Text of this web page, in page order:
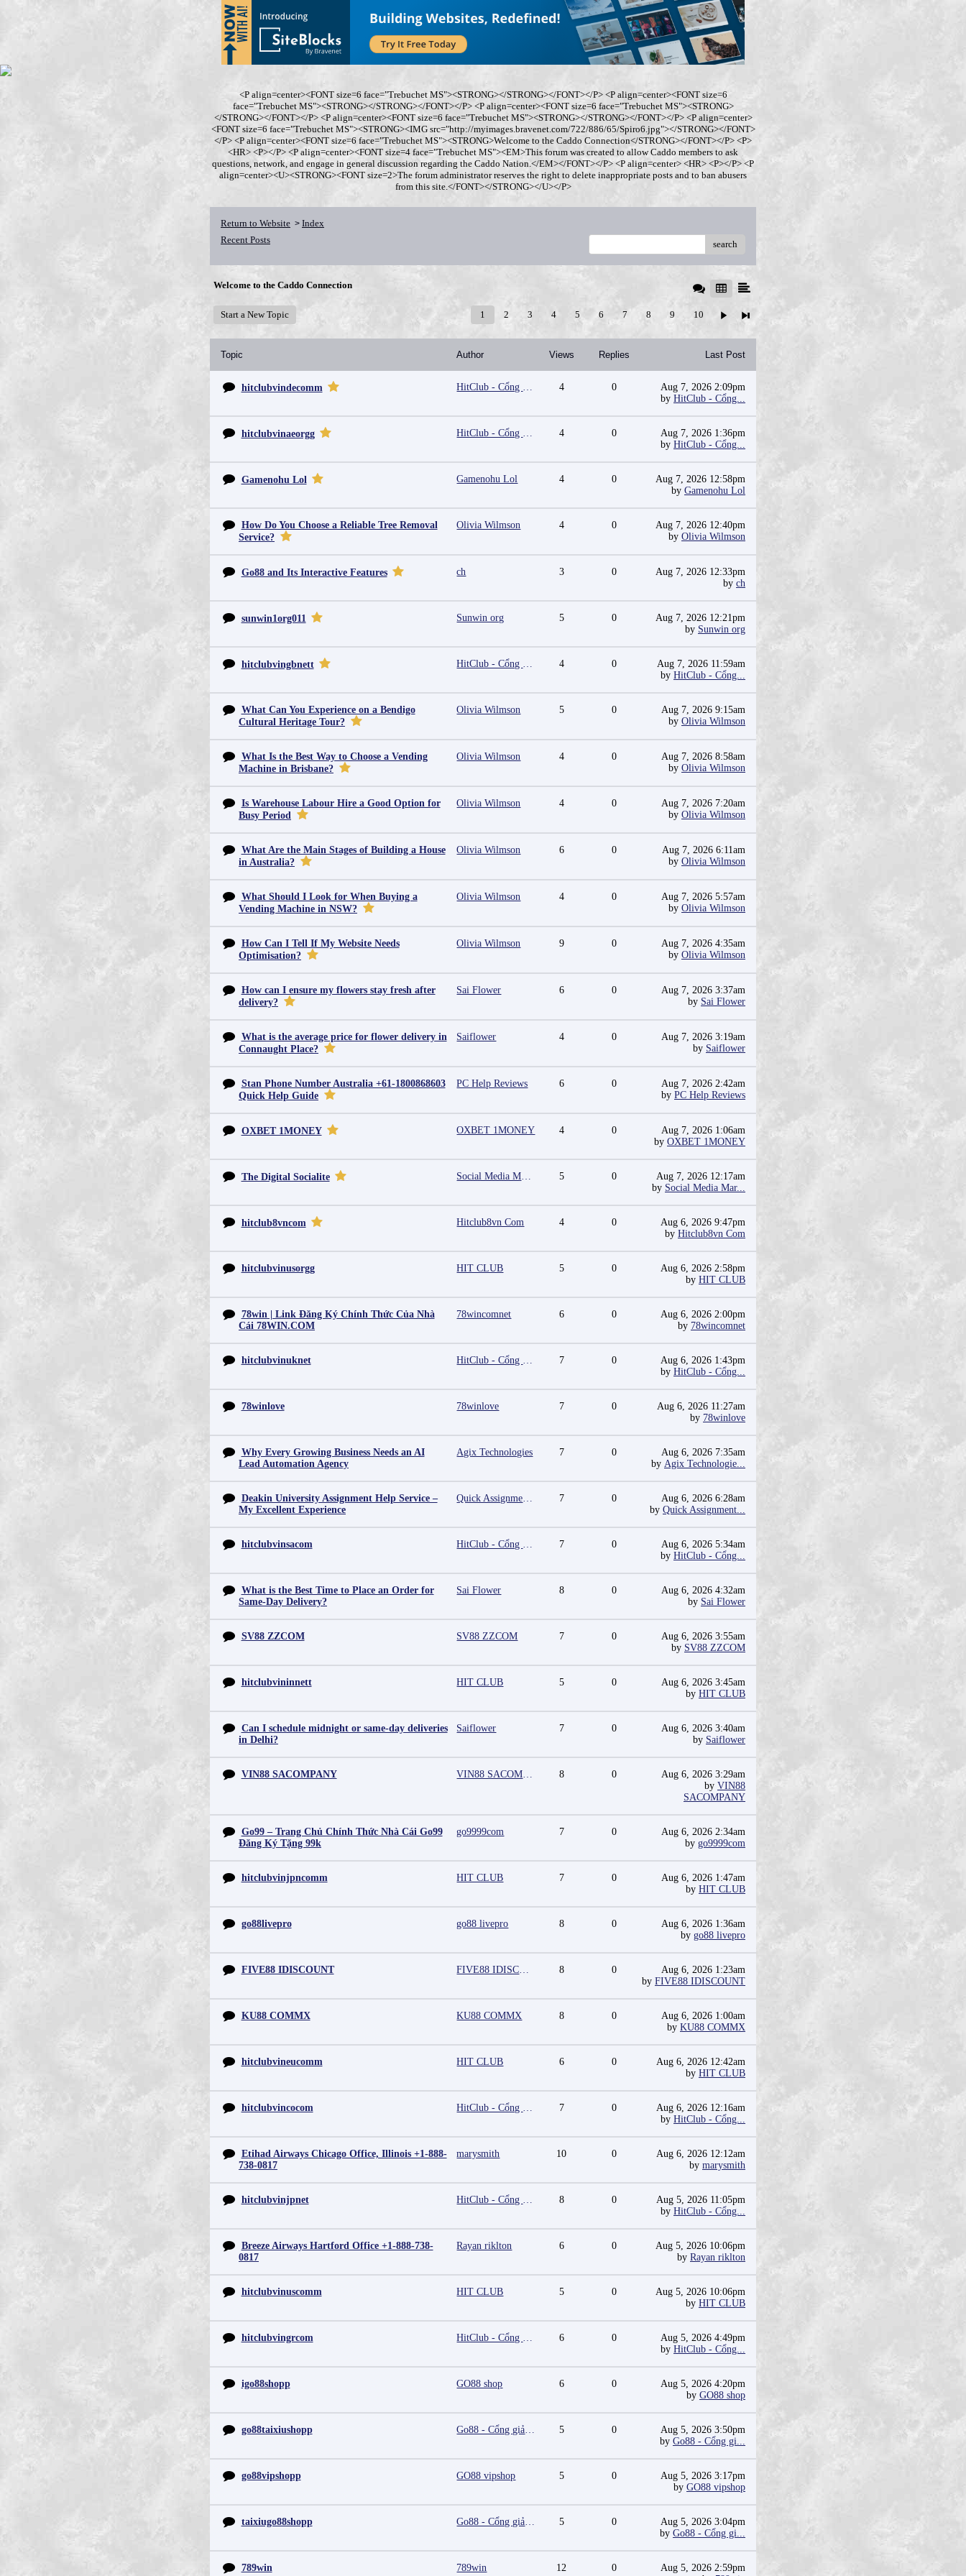
<P align=center><FONT size=6 face="Trebuchet MS"><STRONG></STRONG></FONT></P> <P align=center><FONT size=6
face="Trebuchet MS"><STRONG></STRONG></FONT></P> <P align=center><FONT size=6 face="Trebuchet MS"><STRONG>
</STRONG></FONT></P> <P align=center><FONT size=6 face="Trebuchet MS"><STRONG></STRONG></FONT></P> <P align=center>
<FONT size=6 face="Trebuchet MS"><STRONG><IMG src="http://myimages.bravenet.com/722/886/65/Spiro6.jpg"></STRONG></FONT>
</P> <P align=center><FONT size=6 face="Trebuchet MS"><STRONG>Welcome to the Caddo Connection</STRONG></FONT></P> <P>
<HR> <P></P> <P align=center><FONT size=4 face="Trebuchet MS"><EM>This forum was created to allow Caddo members to ask
questions, network, and engage in general discussion regarding the Caddo Nation.</EM></FONT></P> <P align=center> <HR> <P></P> <P
align=center><U><STRONG><FONT size=2>The forum administrator reserves the right to delete inappropriate posts and to ban abusers
from this site.</FONT></STRONG></U></P>
Return to Website > Index
Recent Posts
search
Welcome to the Caddo Connection
Start a New Topic 1 2 3 4 5 6 7 8 9 10
Topic Author Views Replies Last Post
hitclubvindecomm HitClub - Cổng game bài đổi thưởng cấp phép PAGCOR 4 0
Aug 7, 2026 2:09pm
by HitClub - Cổng...
hitclubvinaeorgg HitClub - Cổng game bài đổi thưởng cấp phép PAGCOR 4 0
Aug 7, 2026 1:36pm
by HitClub - Cổng...
Gamenohu Lol Gamenohu Lol 4 0
Aug 7, 2026 12:58pm
by Gamenohu Lol
How Do You Choose a Reliable Tree Removal
Service?
Olivia Wilmson 4 0
Aug 7, 2026 12:40pm
by Olivia Wilmson
Go88 and Its Interactive Features ch 3 0
Aug 7, 2026 12:33pm
by ch
sunwin1org011 Sunwin org 5 0
Aug 7, 2026 12:21pm
by Sunwin org
hitclubvingbnett HitClub - Cổng game bài đổi thưởng cấp phép PAGCOR 4 0
Aug 7, 2026 11:59am
by HitClub - Cổng...
What Can You Experience on a Bendigo
Cultural Heritage Tour?
Olivia Wilmson 5 0
Aug 7, 2026 9:15am
by Olivia Wilmson
What Is the Best Way to Choose a Vending
Machine in Brisbane?
Olivia Wilmson 4 0
Aug 7, 2026 8:58am
by Olivia Wilmson
Is Warehouse Labour Hire a Good Option for
Busy Period
Olivia Wilmson 4 0
Aug 7, 2026 7:20am
by Olivia Wilmson
What Are the Main Stages of Building a House
in Australia?
Olivia Wilmson 6 0
Aug 7, 2026 6:11am
by Olivia Wilmson
What Should I Look for When Buying a
Vending Machine in NSW?
Olivia Wilmson 4 0
Aug 7, 2026 5:57am
by Olivia Wilmson
How Can I Tell If My Website Needs
Optimisation?
Olivia Wilmson 9 0
Aug 7, 2026 4:35am
by Olivia Wilmson
How can I ensure my flowers stay fresh after
delivery?
Sai Flower 6 0
Aug 7, 2026 3:37am
by Sai Flower
What is the average price for flower delivery in
Connaught Place?
Saiflower 4 0
Aug 7, 2026 3:19am
by Saiflower
Stan Phone Number Australia +61-1800868603
Quick Help Guide
PC Help Reviews 6 0
Aug 7, 2026 2:42am
by PC Help Reviews
OXBET 1MONEY OXBET 1MONEY 4 0
Aug 7, 2026 1:06am
by OXBET 1MONEY
The Digital Socialite Social Media Marketing Agency in Jaipur | Grow Your Brand Online 5 0
Aug 7, 2026 12:17am
by Social Media Mar...
hitclub8vncom Hitclub8vn Com 4 0
Aug 6, 2026 9:47pm
by Hitclub8vn Com
hitclubvinusorgg HIT CLUB 5 0
Aug 6, 2026 2:58pm
by HIT CLUB
78win | Link Đăng Ký Chính Thức Của Nhà
Cái 78WIN.COM
78wincomnet 6 0
Aug 6, 2026 2:00pm
by 78wincomnet
hitclubvinuknet HitClub - Cổng game bài đổi thưởng cấp phép PAGCOR 7 0
Aug 6, 2026 1:43pm
by HitClub - Cổng...
78winlove 78winlove 7 0
Aug 6, 2026 11:27am
by 78winlove
Why Every Growing Business Needs an AI
Lead Automation Agency
Agix Technologies 7 0
Aug 6, 2026 7:35am
by Agix Technologie...
Deakin University Assignment Help Service –
My Excellent Experience
Quick Assignment Hub 7 0
Aug 6, 2026 6:28am
by Quick Assignment...
hitclubvinsacom HitClub - Cổng game bài đổi thưởng cấp phép PAGCOR 7 0
Aug 6, 2026 5:34am
by HitClub - Cổng...
What is the Best Time to Place an Order for
Same-Day Delivery?
Sai Flower 8 0
Aug 6, 2026 4:32am
by Sai Flower
SV88 ZZCOM SV88 ZZCOM 7 0
Aug 6, 2026 3:55am
by SV88 ZZCOM
hitclubvininnett HIT CLUB 5 0
Aug 6, 2026 3:45am
by HIT CLUB
Can I schedule midnight or same-day deliveries
in Delhi?
Saiflower 7 0
Aug 6, 2026 3:40am
by Saiflower
VIN88 SACOMPANY VIN88 SACOMPANY 8 0
Aug 6, 2026 3:29am
by VIN88
SACOMPANY
Go99 – Trang Chủ Chính Thức Nhà Cái Go99
Đăng Ký Tặng 99k
go9999com 7 0
Aug 6, 2026 2:34am
by go9999com
hitclubvinjpncomm HIT CLUB 7 0
Aug 6, 2026 1:47am
by HIT CLUB
go88livepro go88 livepro 8 0
Aug 6, 2026 1:36am
by go88 livepro
FIVE88 IDISCOUNT FIVE88 IDISCOUNT 8 0
Aug 6, 2026 1:23am
by FIVE88 IDISCOUNT
KU88 COMMX KU88 COMMX 8 0
Aug 6, 2026 1:00am
by KU88 COMMX
hitclubvineucomm HIT CLUB 6 0
Aug 6, 2026 12:42am
by HIT CLUB
hitclubvincocom HitClub - Cổng game bài đổi thưởng cấp phép PAGCOR 7 0
Aug 6, 2026 12:16am
by HitClub - Cổng...
Etihad Airways Chicago Office, Illinois +1-888-
738-0817
marysmith 10 0
Aug 6, 2026 12:12am
by marysmith
hitclubvinjpnet HitClub - Cổng game bài đổi thưởng cấp phép PAGCOR 8 0
Aug 5, 2026 11:05pm
by HitClub - Cổng...
Breeze Airways Hartford Office +1-888-738-
0817
Rayan riklton 6 0
Aug 5, 2026 10:06pm
by Rayan riklton
hitclubvinuscomm HIT CLUB 5 0
Aug 5, 2026 10:06pm
by HIT CLUB
hitclubvingrcom HitClub - Cổng game bài đổi thưởng cấp phép PAGCOR 6 0
Aug 5, 2026 4:49pm
by HitClub - Cổng...
igo88shopp GO88 shop 6 0
Aug 5, 2026 4:20pm
by GO88 shop
go88taixiushopp Go88 - Cổng giải trí trực tuyến đa nền tảng 5 0
Aug 5, 2026 3:50pm
by Go88 - Cổng gi...
go88vipshopp GO88 vipshop 5 0
Aug 5, 2026 3:17pm
by GO88 vipshop
taixiugo88shopp Go88 - Cổng giải trí trực tuyến đa nền tảng 5 0
Aug 5, 2026 3:04pm
by Go88 - Cổng gi...
789win 789win 12 0
Aug 5, 2026 2:59pm